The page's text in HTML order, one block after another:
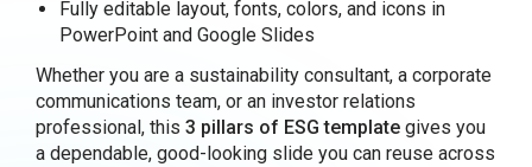
Fully editable layout, fonts, colors, and icons in
PowerPoint and Google Slides
Whether you are a sustainability consultant, a corporate
communications team, or an investor relations
professional, this 3 pillars of ESG templategives you
a dependable, good-looking slide you can reuse across